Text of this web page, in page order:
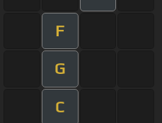
F
G
C